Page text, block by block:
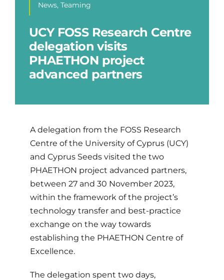
Updates
Brand Centre
News, Teaming
UCY FOSS Research Centre
delegation visits
PHAETHON project
advanced partners
A delegation from the FOSS Research
Centre of the University of Cyprus (UCY)
and Cyprus Seeds visited the two
PHAETHON project advanced partners,
between 27 and 30 November 2023,
within the framework of the project’s
technology transfer and best-practice
exchange on the way towards
establishing the PHAETHON Centre of
Excellence.
The delegation spent two days,